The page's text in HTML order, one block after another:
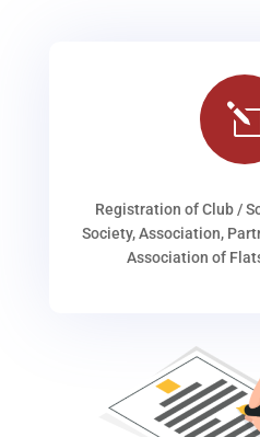
Registration of Club /
Society, Association,
Association of